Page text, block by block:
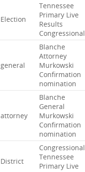
Election
Tennessee
Primary Live
Results
Congressional
general
Blanche
Attorney
Murkowski
Confirmation
nomination
attorney
Blanche
General
Murkowski
Confirmation
nomination
District
Congressional
Tennessee
Primary Live